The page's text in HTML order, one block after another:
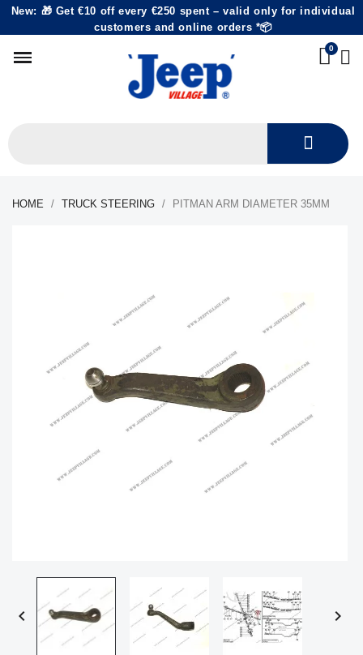
New: 🎁 Get €10 off every €250 spent – valid only for individual
customers and online orders *📦
HOME TRUCK STEERING PITMAN ARM DIAMETER 35MM
 